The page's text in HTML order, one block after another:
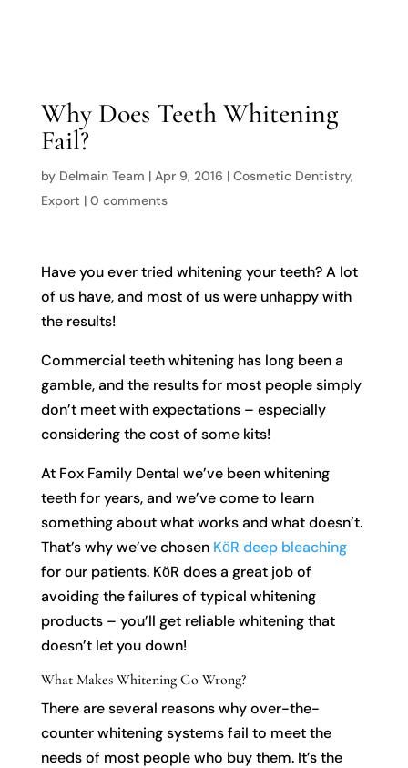
Why Does Teeth Whitening
Fail?
by Delmain Team | Apr 9, 2016 | Cosmetic Dentistry,
Export | 0 comments
Have you ever tried whitening your teeth? A lot
of us have, and most of us were unhappy with
the results!
Commercial teeth whitening has long been a
gamble, and the results for most people simply
don’t meet with expectations – especially
considering the cost of some kits!
At Fox Family Dental we’ve been whitening
teeth for years, and we’ve come to learn
something about what works and what doesn’t.
That’s why we’ve chosen KӧR deep bleaching
for our patients. KӧR does a great job of
avoiding the failures of typical whitening
products – you’ll get reliable whitening that
doesn’t let you down!
What Makes Whitening Go Wrong?
There are several reasons why over-the-
counter whitening systems fail to meet the
needs of most people who buy them. It’s the